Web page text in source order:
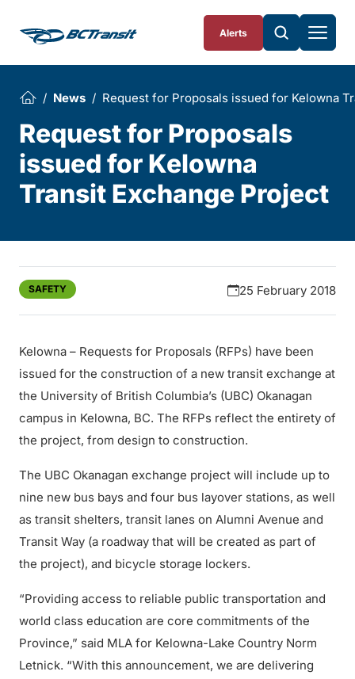
Alerts
News Request for Proposals issued for Kelowna
Request for Proposals
issued for Kelowna
Transit Exchange Project
SAFETY 25 February 2018
Kelowna – Requests for Proposals (RFPs) have been
issued for the construction of a new transit exchange at
the University of British Columbia’s (UBC) Okanagan
campus in Kelowna, BC. The RFPs reflect the entirety of
the project, from design to construction.
The UBC Okanagan exchange project will include up to
nine new bus bays and four bus layover stations, as well
as transit shelters, transit lanes on Alumni Avenue and
Transit Way (a roadway that will be created as part of
the project), and bicycle storage lockers.
“Providing access to reliable public transportation and
world class education are core commitments of the
Province,” said MLA for Kelowna-Lake Country Norm
Letnick. “With this announcement, we are delivering